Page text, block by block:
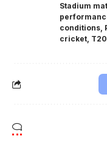
Stadium
conditions
cricket